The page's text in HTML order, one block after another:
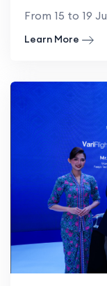
From 15 to 19
Learn More